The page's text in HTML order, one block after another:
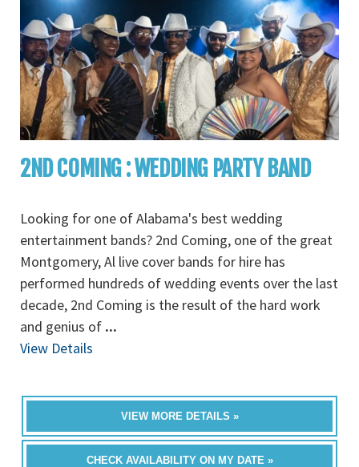
2ND COMING : WEDDING PARTY BAND
Looking for one of Alabama's best wedding
entertainment bands? 2nd Coming, one of the great
Montgomery, Al live cover bands for hire has
performed hundreds of wedding events over the last
decade, 2nd Coming is the result of the hard work
and genius of ...
View Details
VIEW MORE DETAILS »
CHECK AVAILABILITY ON MY DATE »